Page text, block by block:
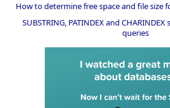
How to determine free space and file size
SUBSTRING, PATINDEX and
queries